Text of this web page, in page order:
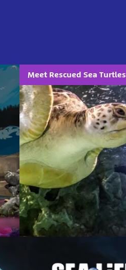
Meet Rescued Sea Turtles